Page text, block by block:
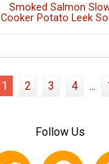
Smoked Salmon
Cooker Potato Leek
1 2 3 4 ...
Follow Us